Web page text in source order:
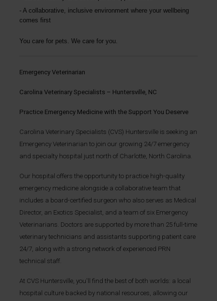
A collaborative, inclusive environment where your wellbeing
comes first
You care for pets. We care for you.
Emergency Veterinarian
Carolina Veterinary Specialists – Huntersville, NC
Practice Emergency Medicine with the Support You Deserve
Carolina Veterinary Specialists (CVS) Huntersville is seeking an
Emergency Veterinarian to join our growing 24/7 emergency
and specialty hospital just north of Charlotte, North Carolina.
Our hospital offers the opportunity to practice high-quality
emergency medicine alongside a collaborative team that
includes a board-certified surgeon who also serves as Medical
Director, an Exotics Specialist, and a team of six Emergency
Veterinarians. Doctors are supported by more than 25 full-time
veterinary technicians and assistants supporting patient care
24/7, along with a strong network of experienced PRN
technical staff.
At CVS Huntersville, you'll find the best of both worlds: a local
hospital culture backed by national resources, allowing our